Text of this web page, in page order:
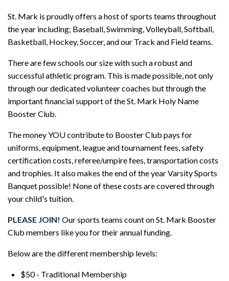
St. Mark is proudly offers a host of sports teams throughout
the year including; Baseball, Swimming, Volleyball, Softball,
Basketball, Hockey, Soccer, and our Track and Field teams.
There are few schools our size with such a robust and
successful athletic program. This is made possible, not only
through our dedicated volunteer coaches but through the
important financial support of the St. Mark Holy Name
Booster Club.
The money YOU contribute to Booster Club pays for
uniforms, equipment, league and tournament fees, safety
certification costs, referee/umpire fees, transportation costs
and trophies. It also makes the end of the year Varsity Sports
Banquet possible! None of these costs are covered through
your child's tuition.
PLEASE JOIN! Our sports teams count on St. Mark Booster
Club members like you for their annual funding.
Below are the different membership levels:
$50 - Traditional Membership